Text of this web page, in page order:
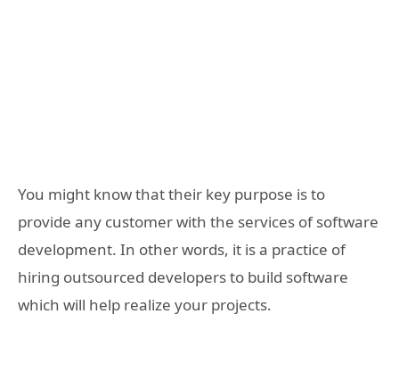
You might know that their key purpose is to
provide any customer with the services of software
development. In other words, it is a practice of
hiring outsourced developers to build software
which will help realize your projects.